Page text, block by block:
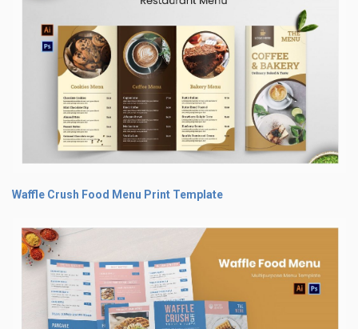
Waffle Crush Food Menu Print Template